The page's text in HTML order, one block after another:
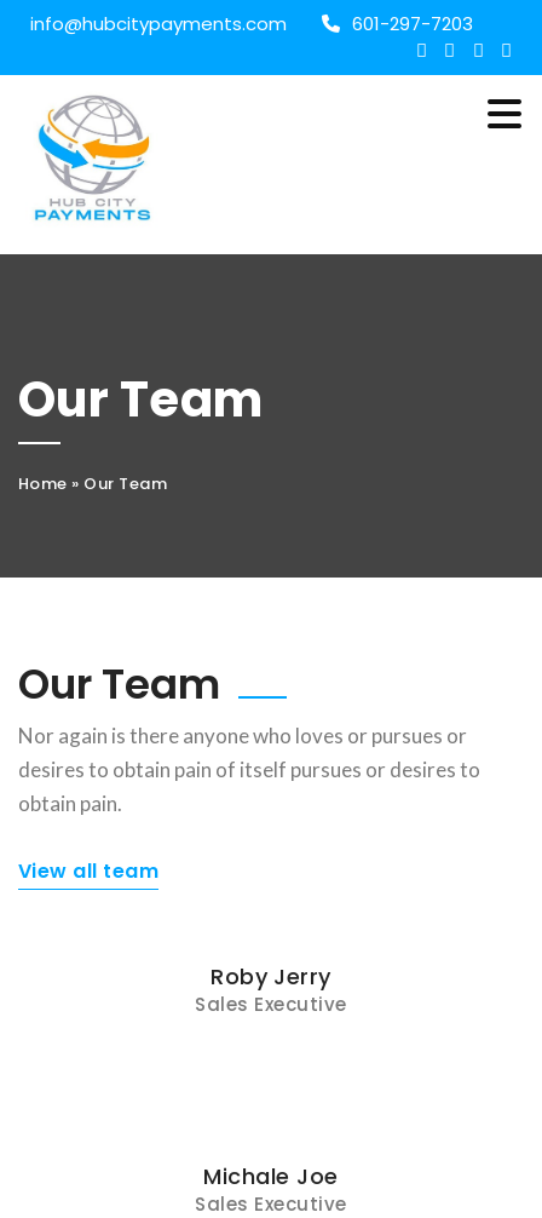
info@hubcitypayments.com 601-297-7203
Our Team
Home » Our Team
Our Team
Nor again is there anyone who loves or pursues or
desires to obtain pain of itself pursues or desires to
obtain pain.
View all team
Roby Jerry
Sales Executive
Michale Joe
Sales Executive